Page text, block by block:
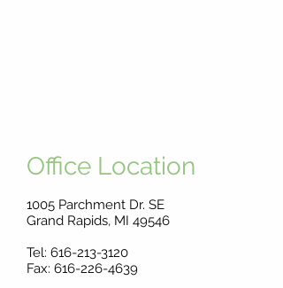
Office Location
1005 Parchment Dr. SE
Grand Rapids, MI 49546
Tel: 616-213-3120
Fax: 616-226-4639